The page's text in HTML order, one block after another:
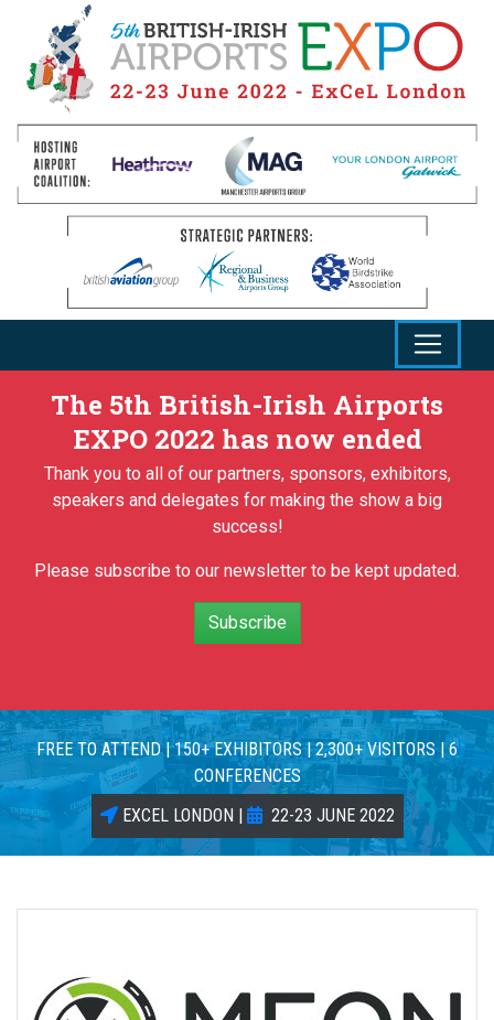
The 5th British-Irish Airports
EXPO 2022 has now ended
Thank you to all of our partners, sponsors, exhibitors,
speakers and delegates for making the show a big
success!
Please subscribe to our newsletter to be kept updated.
Subscribe
FREE TO ATTEND | 150+ EXHIBITORS | 2,300+ VISITORS | 6
CONFERENCES
EXCEL LONDON |
22-23 JUNE 2022